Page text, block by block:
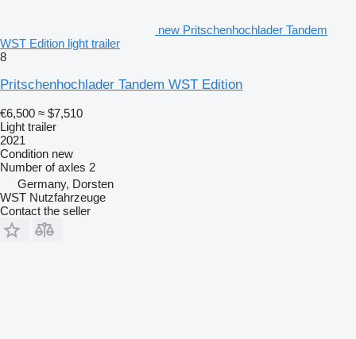
new Pritschenhochlader Tandem
WST Edition light trailer
8
Pritschenhochlader Tandem WST Edition
€6,500 ≈ $7,510
Light trailer
2021
Condition new
Number of axles 2
Germany, Dorsten
WST Nutzfahrzeuge
Contact the seller